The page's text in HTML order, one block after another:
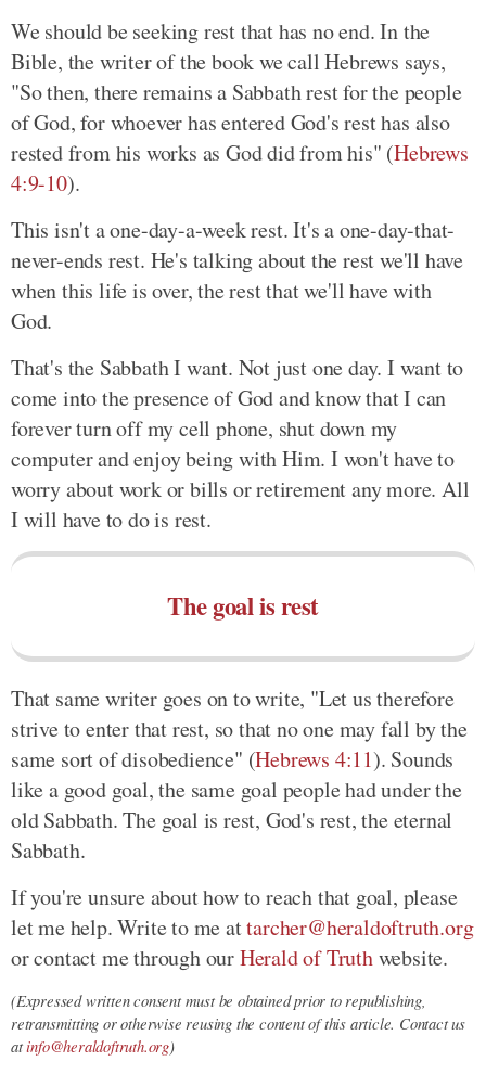
We should be seeking rest that has no end. In the
Bible, the writer of the book we call Hebrews says,
"So then, there remains a Sabbath rest for the people
of God, for whoever has entered God's rest has also
rested from his works as God did from his" (Hebrews
4:9-10).
This isn't a one-day-a-week rest. It's a one-day-that-
never-ends rest. He's talking about the rest we'll have
when this life is over, the rest that we'll have with
God.
That's the Sabbath I want. Not just one day. I want to
come into the presence of God and know that I can
forever turn off my cell phone, shut down my
computer and enjoy being with Him. I won't have to
worry about work or bills or retirement any more. All
I will have to do is rest.
The goal is rest
That same writer goes on to write, "Let us therefore
strive to enter that rest, so that no one may fall by the
same sort of disobedience" (Hebrews 4:11). Sounds
like a good goal, the same goal people had under the
old Sabbath. The goal is rest, God's rest, the eternal
Sabbath.
If you're unsure about how to reach that goal, please
let me help. Write to me attarcher@heraldoftruth.org
or contact me through ourHerald of Truthwebsite.
(Expressed written consent must be obtained prior to republishing,
retransmitting or otherwise reusing the content of this article. Contact us
atinfo@heraldoftruth.org)